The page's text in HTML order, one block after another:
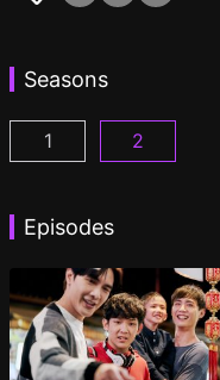
Seasons
PAPA & DADDY
1 PAPA &
2
Episodes